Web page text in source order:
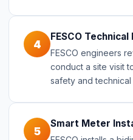
4
FESCO
FESCO engineers
conduct a site visit
safety and technical
5
Smart Meter